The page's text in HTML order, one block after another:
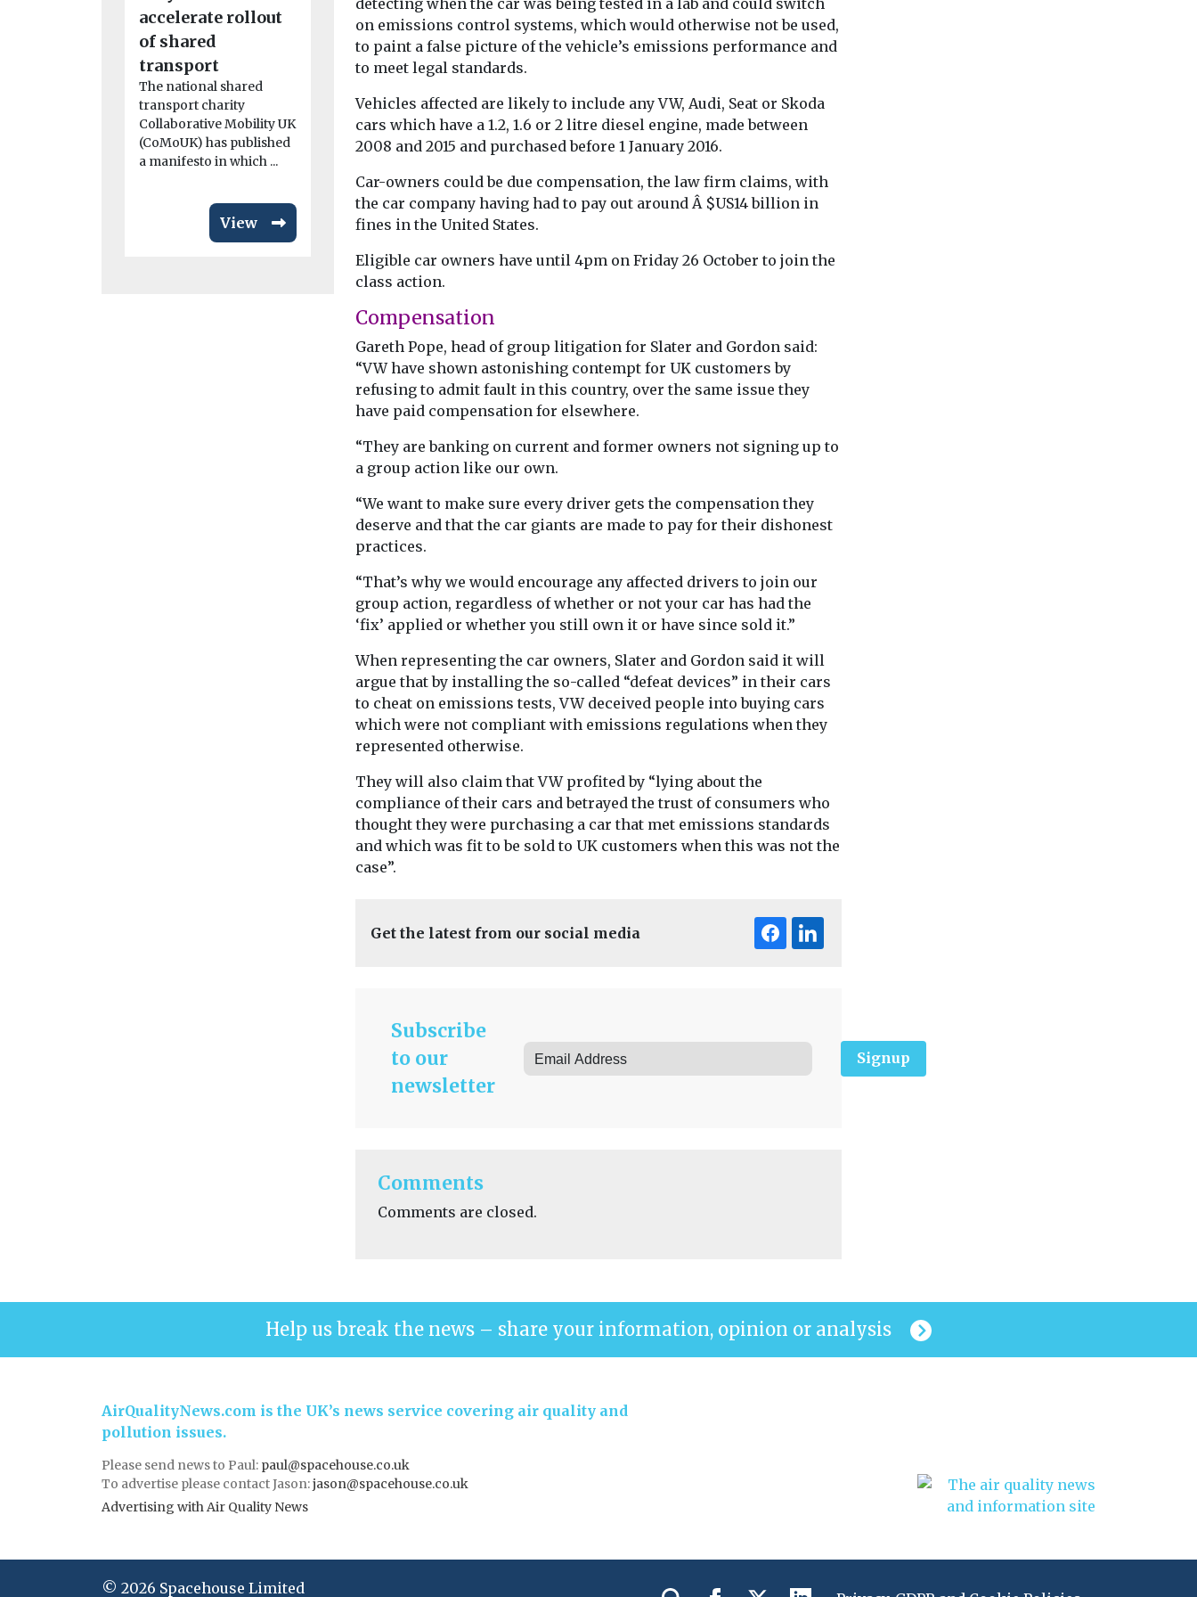
accelerate rollout
of shared
transport
The national shared
transport charity
Collaborative Mobility UK
(CoMoUK) has published
a manifesto in which ...
View
routes to and from
the UK
The fifth round of the
Demonstration
Competition has been
launched today to
support ...
View
proposed
transport
strategies
Policy Research (IPPR)
have published new
research that shows an
Book of EV Myths’
to battle
misinformation
vehicle advocacy group
founded by motoring
journalist Quentin
Willson has published a ...
detecting when the car was being tested in a lab and could switch
on emissions control systems, which would otherwise not be used,
to paint a false picture of the vehicle’s emissions performance and
to meet legal standards.
Vehicles affected are likely to include any VW, Audi, Seat or Skoda
cars which have a 1.2, 1.6 or 2 litre diesel engine, made between
2008 and 2015 and purchased before 1 January 2016.
Car-owners could be due compensation, the law firm claims, with
the car company having had to pay out around Â $US14 billion in
fines in the United States.
Eligible car owners have until 4pm on Friday 26 October to join the
class action.
Compensation
Gareth Pope, head of group litigation for Slater and Gordon said:
“VW have shown astonishing contempt for UK customers by
refusing to admit fault in this country, over the same issue they
have paid compensation for elsewhere.
“They are banking on current and former owners not signing up to
a group action like our own.
“We want to make sure every driver gets the compensation they
deserve and that the car giants are made to pay for their dishonest
practices.
“That’s why we would encourage any affected drivers to join our
group action, regardless of whether or not your car has had the
‘fix’ applied or whether you still own it or have since sold it.”
When representing the car owners, Slater and Gordon said it will
argue that by installing the so-called “defeat devices” in their cars
to cheat on emissions tests, VW deceived people into buying cars
which were not compliant with emissions regulations when they
represented otherwise.
They will also claim that VW profited by “lying about the
compliance of their cars and betrayed the trust of consumers who
thought they were purchasing a car that met emissions standards
and which was fit to be sold to UK customers when this was not the
case”.
Get the latest from our social media
Subscribe
to our
newsletter
Signup
Comments
Comments are closed.
Help us break the news – share your information, opinion or analysis
AirQualityNews.com is the UK’s news service covering air quality and
pollution issues.
Please send news to Paul: paul@spacehouse.co.uk
To advertise please contact Jason:jason@spacehouse.co.uk
Advertising with Air Quality News
© 2026 Spacehouse Limited